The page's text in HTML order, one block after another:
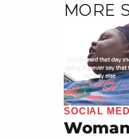
MORE
SOCIAL